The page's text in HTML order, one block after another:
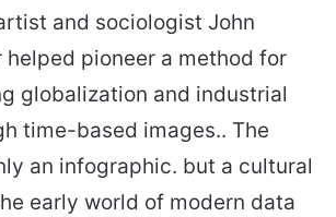
and sociologist John
helped pioneer a method for
globalization and industrial
time-based images.. The
an infographic. but a cultural
early world of modern data